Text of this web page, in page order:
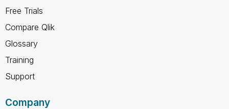
Free Trials
Compare Qlik
Glossary
Training
Support
Company